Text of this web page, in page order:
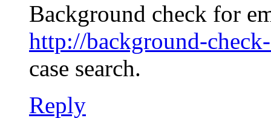
Background check for
http://background-
case search.
Reply